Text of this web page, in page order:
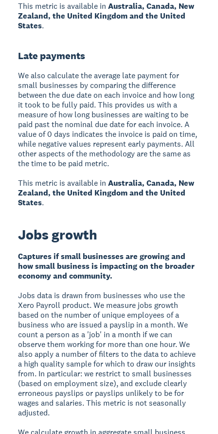
This metric is available inAustralia, Canada, New
Zealand, the United Kingdom and the United
States.
Late payments
We also calculate the average late payment for
small businesses by comparing the difference
between the due date on each invoice and how long
it took to be fully paid. This provides us with a
measure of how long businesses are waiting to be
paid past the nominal due date for each invoice. A
value of 0 days indicates the invoice is paid on time,
while negative values represent early payments. All
other aspects of the methodology are the same as
the time to be paid metric.
This metric is available inAustralia, Canada, New
Zealand, the United Kingdom and the United
States.
Jobs growth
Captures if small businesses are growing and
how small business is impacting on the broader
economy and community.
Jobs data is drawn from businesses who use the
Xero Payroll product. We measure jobs growth
based on the number of unique employees of a
business who are issued a payslip in a month. We
count a person as a 'job' in a month if we can
observe them working for more than one hour. We
also apply a number of filters to the data to achieve
a high quality sample for which to draw our insights
from. In particular: we restrict to small businesses
(based on employment size), and exclude clearly
erroneous payslips or payslips unlikely to be for
wages and salaries. This metric is not seasonally
adjusted.